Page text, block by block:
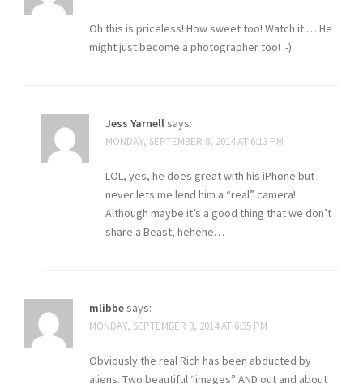
Oh this is priceless! How sweet too! Watch it … He
might just become a photographer too! :-)
Jess Yarnellsays:
MONDAY, SEPTEMBER 8, 2014 AT 6:13 PM
LOL, yes, he does great with his iPhone but
never lets me lend him a “real” camera!
Although maybe it’s a good thing that we don’t
share a Beast, hehehe…
mlibbesays:
MONDAY, SEPTEMBER 8, 2014 AT 6:35 PM
Obviously the real Rich has been abducted by
aliens. Two beautiful “images” AND out and about